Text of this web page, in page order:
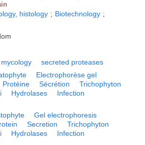
histology ; Biotechnology ;
mycology secreted proteases
Electrophorèse gel
Protéine Sécrétion
Trichophyton
Hydrolases
Infection
Gel electrophoresis
Secretion
Trichophyton
Hydrolases
Infection